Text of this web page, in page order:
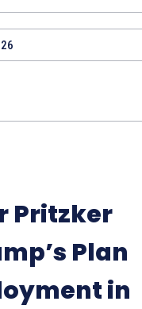
Pritzker
Plan
in